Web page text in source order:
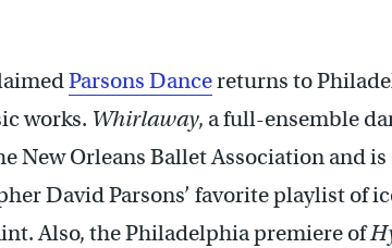
Parsons Dancereturns to
works. Whirlaway, a full-ensemble
New Orleans Ballet Association and
David Parsons’ favorite playlist of
Also, the Philadelphia premiere of